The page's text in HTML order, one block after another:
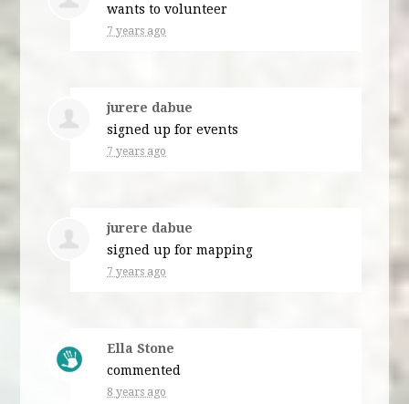
wants to volunteer
7 years ago
jurere dabue
signed up forevents
7 years ago
jurere dabue
signed up formapping
7 years ago
Ella Stone
commented
8 years ago